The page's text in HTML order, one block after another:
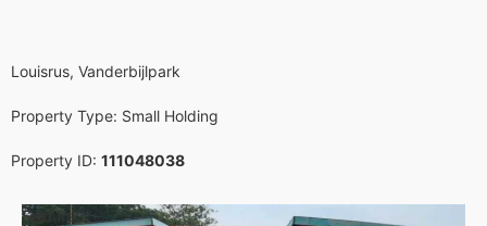
Louisrus, Vanderbijlpark
Property Type: Small Holding
Property ID: 111048038
Sold
Featured